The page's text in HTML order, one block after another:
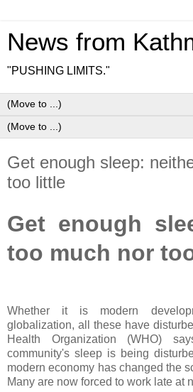
News from
"PUSHING LIMITS."
Get enough sleep:
too little
Get enough
too much nor
Whether it is modern
globalization, all these have
Health Organization (WHO)
community's sleep is being
modern economy has changed the
Many are now forced to work late at